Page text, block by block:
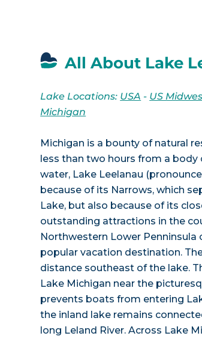
All About Lake
Lake Locations: USA - US
Michigan
Michigan is a bounty of natural
less than two hours from a
water, Lake Leelanau
because of its Narrows, which
Lake, but also because of its
outstanding attractions in the
Northwestern Lower Penninsula
popular vacation destination.
distance southeast of the lake.
Lake Michigan near the
prevents boats from entering
the inland lake remains
long Leland River. Across Lake